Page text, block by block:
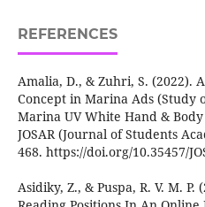
REFERENCES
Amalia, D., & Zuhri, S. (2022).
Concept in Marina Ads (Study
Marina UV White Hand &
JOSAR (Journal of Students
468. https://doi.org/10.35457/
Asidiky, Z., & Puspa, R. V. M. P.